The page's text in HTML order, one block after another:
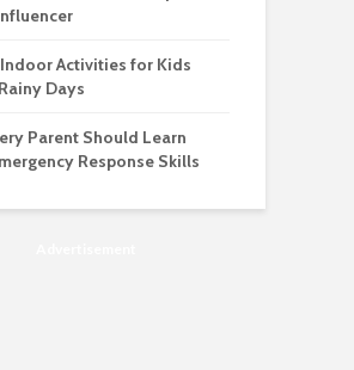
Activities for Kids
Days
Parent Should Learn
Response Skills